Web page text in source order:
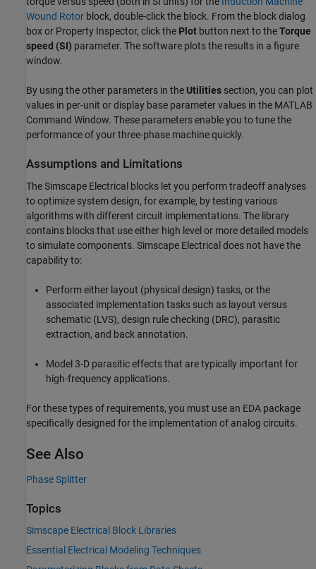
Wound Rotor block, double-click the block. From the block dialog
box or Property Inspector, click the Plot button next to theTorque
speed (SI) parameter. The software plots the results in a figure
window.
By using the other parameters in the Utilities section, you can plot
values in per-unit or display base parameter values in the MATLAB
Command Window. These parameters enable you to tune the
performance of your three-phase machine quickly.
Assumptions and Limitations
TheSimscape Electrical blocks let you perform tradeoff analyses
to optimize system design, for example, by testing various
algorithms with different circuit implementations. The library
contains blocks that use either high level or more detailed models
to simulate components. Simscape Electricaldoes not have the
capability to:
Perform either layout (physical design) tasks, or the
associated implementation tasks such as layout versus
schematic (LVS), design rule checking (DRC), parasitic
extraction, and back annotation.
Model 3-D parasitic effects that are typically important for
high-frequency applications.
For these types of requirements, you must use an EDA package
specifically designed for the implementation of analog circuits.
See Also
Phase Splitter
Topics
Simscape Electrical Block Libraries
Essential Electrical Modeling Techniques